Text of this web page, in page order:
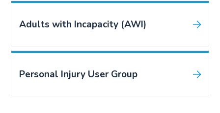
Adults with Incapacity (AWI)
Personal Injury User Group